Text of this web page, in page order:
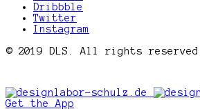
Dribbble
Twitter
Instagram
© 2019 DLS. All rights reserved.
Get the App